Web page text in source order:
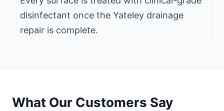
disinfectant once the Yateley drainage
repair is complete.
What Our Customers Say